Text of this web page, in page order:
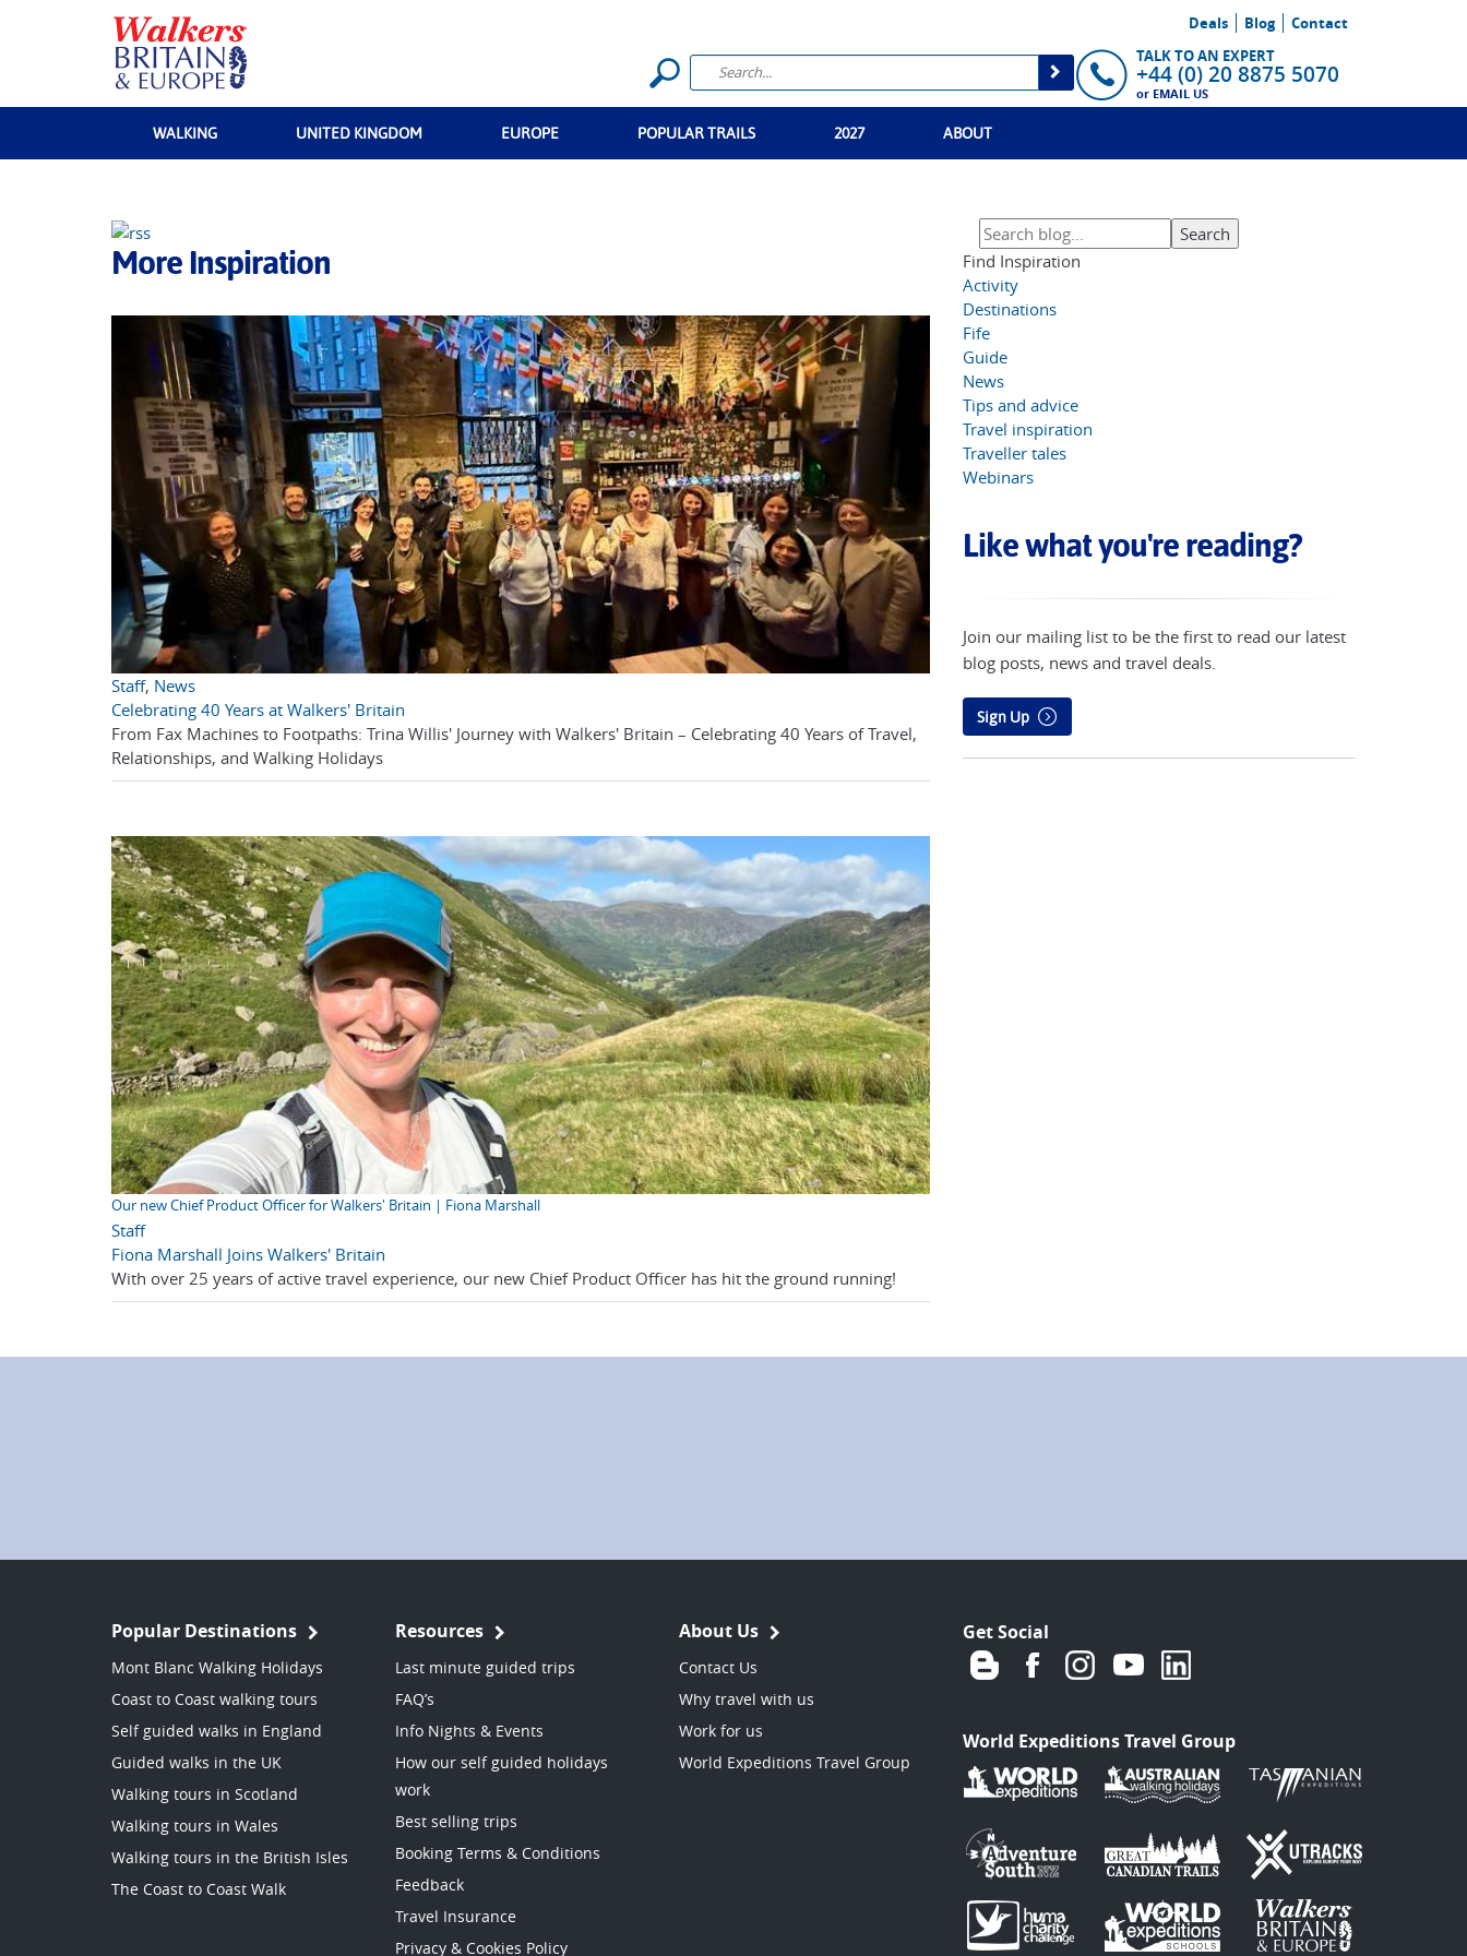
Deals Blog
Contact
TALK TO AN EXPERT
+44 (0) 20 8875 5070
or EMAIL US
WALKING UNITED KINGDOM EUROPE POPULAR TRAILS 2027 ABOUT
More Inspiration
Staff, News
Celebrating 40 Years at Walkers' Britain
From Fax Machines to Footpaths: Trina Willis' Journey with Walkers' Britain – Celebrating 40 Years of Travel,
Relationships, and Walking Holidays
Our new Chief Product Officer for Walkers' Britain | Fiona Marshall
Staff
Fiona Marshall Joins Walkers' Britain
With over 25 years of active travel experience, our new Chief Product Officer has hit the ground running!
Find Inspiration
Activity
Destinations
Fife
Guide
News
Tips and advice
Travel inspiration
Traveller tales
Webinars
Like what you're reading?
Join our mailing list to be the first to read our latest
blog posts, news and travel deals.
Sign Up
Popular Destinations
Mont Blanc Walking Holidays
Coast to Coast walking tours
Self guided walks in England
Guided walks in the UK
Walking tours in Scotland
Walking tours in Wales
Walking tours in the British Isles
The Coast to Coast Walk
Resources
Last minute guided trips
FAQ’s
Info Nights & Events
How our self guided holidays
work
Best selling trips
Booking Terms & Conditions
Feedback
Travel Insurance
Privacy & Cookies Policy
About Us
Contact Us
Why travel with us
Work for us
World Expeditions Travel Group
Get Social
World Expeditions Travel Group